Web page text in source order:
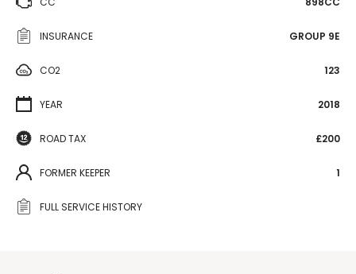
INSURANCE GROUP 9E
CO2 123
YEAR 2018
ROAD TAX £200
FORMER KEEPER 1
FULL SERVICE HISTORY